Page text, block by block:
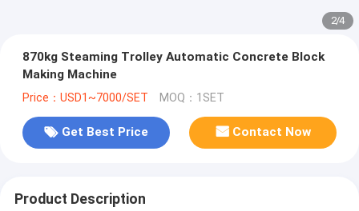
2/4
870kg Steaming Trolley Automatic Concrete Block
Making Machine
Price：USD1~7000/SET MOQ：1SET
Get Best Price Contact Now
Product Description